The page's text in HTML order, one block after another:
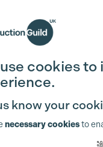
the Guild
cookies
know your
necessary cookiesto